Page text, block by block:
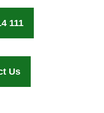
111
Us